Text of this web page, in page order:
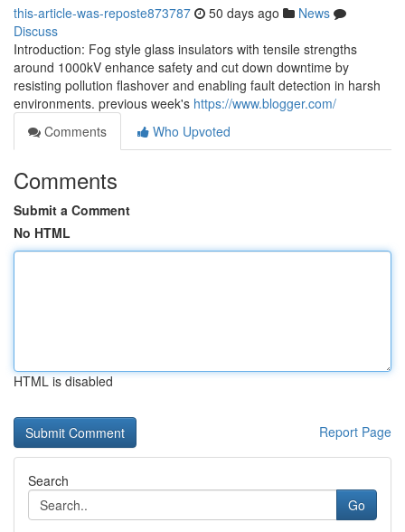
this-article-was-reposte873787 50 days ago
News
Discuss
Introduction: Fog style glass insulators with tensile strengths
around 1000kV enhance safety and cut down downtime by
resisting pollution flashover and enabling fault detection in harsh
environments. previous week's https://www.blogger.com/
Comments
Who Upvoted
Comments
Submit a Comment
No HTML
HTML is disabled
Report Page
Search
Go